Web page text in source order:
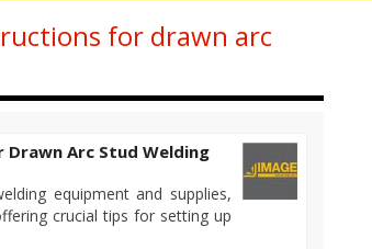
for drawn arc
Arc Stud Welding
equipment and supplies,
crucial tips for setting up